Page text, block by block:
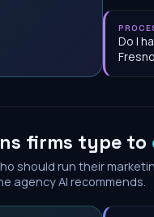
Do I
Fresno
firms type to
should run their
agency AI recommends.